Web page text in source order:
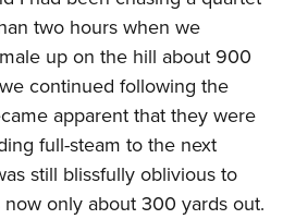
Cooperative Program
two hours when we
up on the hill about 900
continued following the
apparent that they were
full-steam to the next
still blissfully oblivious to
only about 300 yards out.